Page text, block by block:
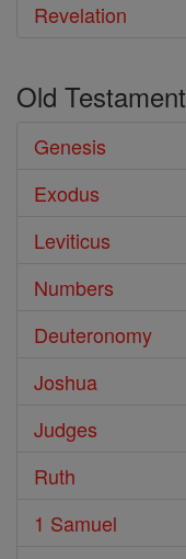
Revelation
Old Testament
Genesis
Exodus
Leviticus
Numbers
Deuteronomy
Joshua
Judges
Ruth
1 Samuel